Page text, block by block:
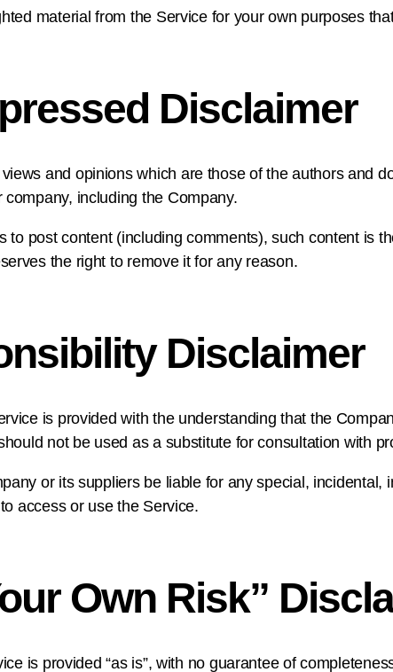
material from the Service for your own purposes
Disclaimer
and opinions which are those of the authors and
including the Company.
to post content (including comments), such content is
the right to remove it for any reason.
Disclaimer
is provided with the understanding that the
not be used as a substitute for consultation with
or its suppliers be liable for any special,
access or use the Service.
Own Risk”
is provided “as is”, with no guarantee of